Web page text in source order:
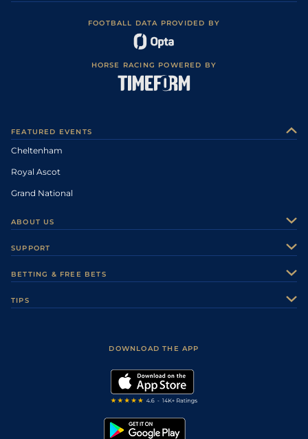
FOOTBALL DATA PROVIDED BY
HORSE RACING POWERED BY
FEATURED EVENTS
Cheltenham
Royal Ascot
Grand National
ABOUT US
Careers
Sporting Life Plus
Modern Slavery Statement
SUPPORT
Accessibility
BETTING & FREE BETS
TIPS
DOWNLOAD THE APP